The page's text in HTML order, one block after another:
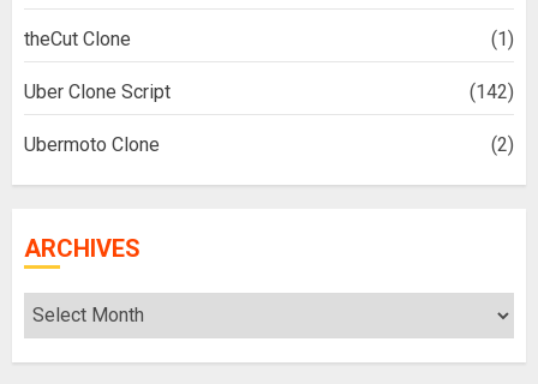
theCut Clone (1)
Uber Clone Script (142)
Ubermoto Clone (2)
ARCHIVES
Archives